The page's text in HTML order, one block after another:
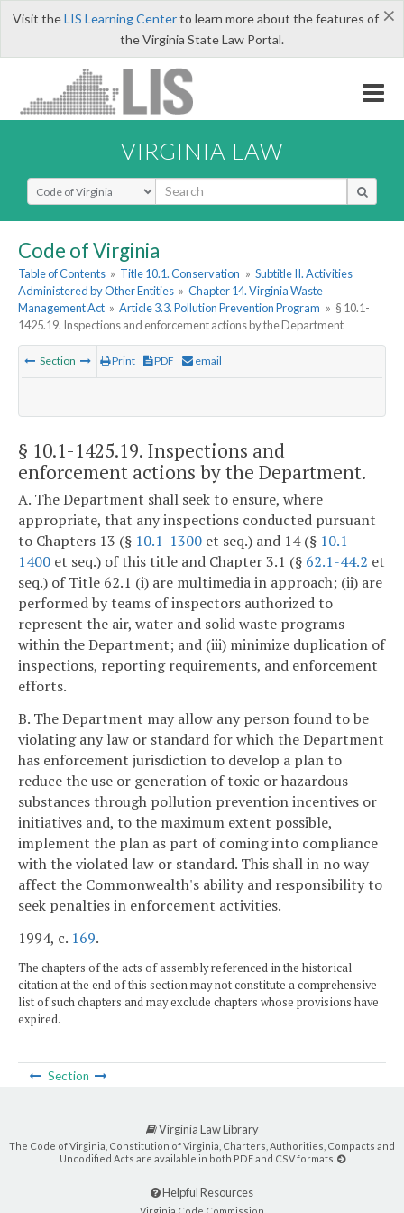
×
Visit theLIS Learning Centerto learn more about the features of
the Virginia State Law Portal.
VIRGINIA LAW
Select Search Type
Code of Virginia
Table of Contents » Title 10.1. Conservation » Subtitle II. Activities
Administered by Other Entities » Chapter 14. Virginia Waste
Management Act » Article 3.3. Pollution Prevention Program » § 10.1-
1425.19. Inspections and enforcement actions by the Department
Section Print PDF email
§ 10.1-1425.19. Inspections and
enforcement actions by the Department.
A. The Department shall seek to ensure, where
appropriate, that any inspections conducted pursuant
to Chapters 13 (§ 10.1-1300 et seq.) and 14 (§ 10.1-
1400 et seq.) of this title and Chapter 3.1 (§ 62.1-44.2 et
seq.) of Title 62.1 (i) are multimedia in approach; (ii) are
performed by teams of inspectors authorized to
represent the air, water and solid waste programs
within the Department; and (iii) minimize duplication of
inspections, reporting requirements, and enforcement
efforts.
B. The Department may allow any person found to be
violating any law or standard for which the Department
has enforcement jurisdiction to develop a plan to
reduce the use or generation of toxic or hazardous
substances through pollution prevention incentives or
initiatives and, to the maximum extent possible,
implement the plan as part of coming into compliance
with the violated law or standard. This shall in no way
affect the Commonwealth's ability and responsibility to
seek penalties in enforcement activities.
1994, c. 169.
The chapters of the acts of assembly referenced in the historical
citation at the end of this section may not constitute a comprehensive
list of such chapters and may exclude chapters whose provisions have
expired.
Section
Virginia Law Library
The Code of Virginia, Constitution of Virginia, Charters, Authorities, Compacts and
Uncodified Acts are available in both PDF and CSV formats.
Helpful Resources
Virginia Code Commission